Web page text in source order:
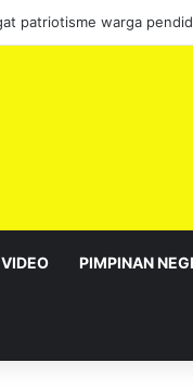
VIDEO PIMPINAN